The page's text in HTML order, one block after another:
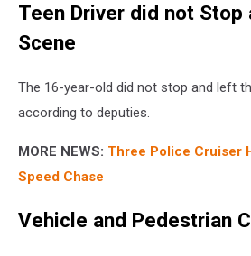
Teen Driver did not Stop
Scene
The 16-year-old did not stop and left
according to deputies.
MORE NEWS: Three Police Cruiser
Speed Chase
Vehicle and Pedestrian